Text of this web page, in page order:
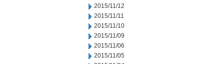
2015/11/12
2015/11/11
2015/11/10
2015/11/09
2015/11/06
2015/11/05